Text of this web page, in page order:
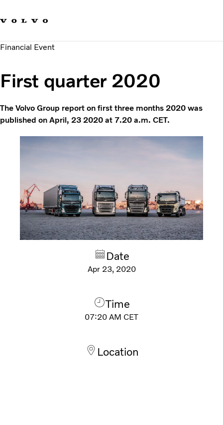
Sustainable Transportation
News & Media
Suppliers
About us
Financial Event
First quarter 2020
The Volvo Group report on first three months 2020 was
published on April, 23 2020 at 7.20 a.m. CET.
Date
Apr 23, 2020
Time
07:20 AM CET
Location